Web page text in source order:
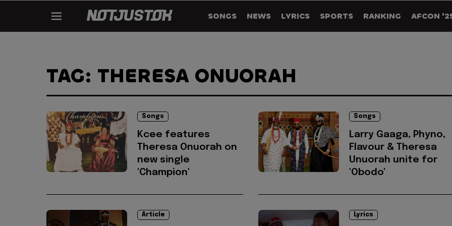
SONGS NEWS LYRICS SPORTS RANKING AFCON
TAG: THERESA ONUORAH
Songs
Kcee features
Theresa Onuorah on
new single
'Champion'
Songs
Larry Gaaga, Phyno,
Flavour & Theresa
Unuorah unite for
'Obodo'
Article Lyrics